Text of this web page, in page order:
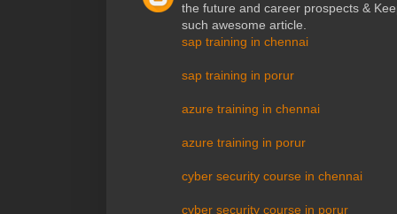
the future and career prospects &
such awesome article.
sap training in chennai
sap training in porur
azure training in chennai
azure training in porur
cyber security course in chennai
cyber security course in porur